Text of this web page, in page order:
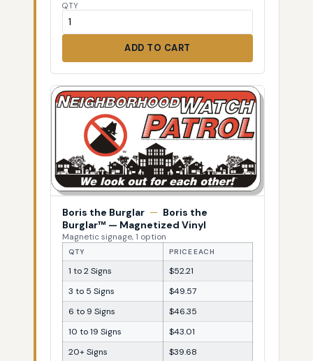
QTY
ADD TO CART
Boris the Burglar — Boris the
Burglar™ — Magnetized Vinyl
Magnetic signage, 1 option
QTY PRICE EACH
1 to 2 Signs
$52.21
3 to 5 Signs
$49.57
6 to 9 Signs
$46.35
10 to 19 Signs
$43.01
20+ Signs
$39.68